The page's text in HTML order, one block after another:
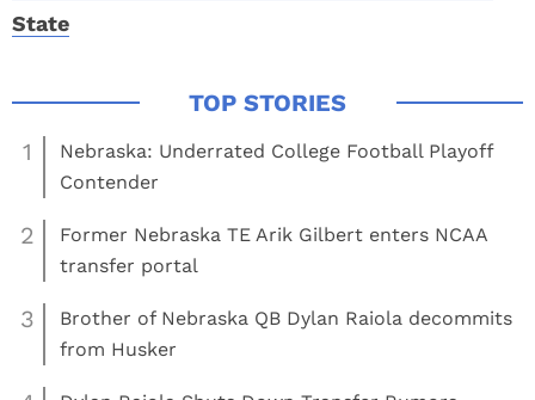
State
1
Nebraska: Underrated College Football Playoff
Contender
2
Former Nebraska TE Arik Gilbert enters NCAA
transfer portal
3
Brother of Nebraska QB Dylan Raiola decommits
from Husker